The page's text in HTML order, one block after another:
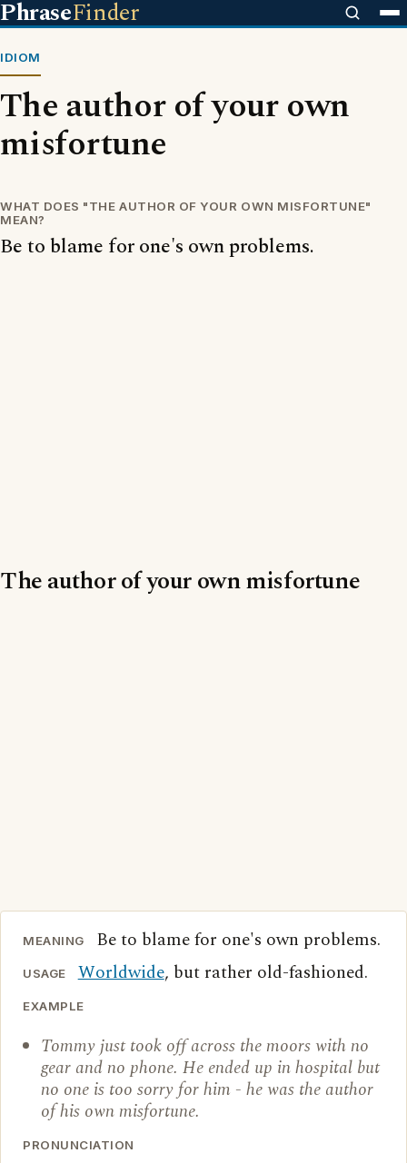
PhraseFinder
IDIOM
The author of your own
misfortune
WHAT DOES "THE AUTHOR OF YOUR OWN MISFORTUNE"
MEAN?
Be to blame for one's own problems.
The author of your own misfortune
MEANING Be to blame for one's own problems.
USAGE Worldwide, but rather old-fashioned.
EXAMPLE
Tommy just took off across the moors with no
gear and no phone. He ended up in hospital but
no one is too sorry for him - he was the author
of his own misfortune.
PRONUNCIATION